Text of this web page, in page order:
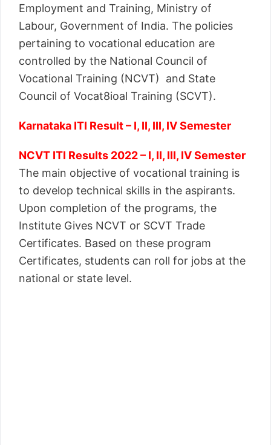
Employment and Training, Ministry of
Labour, Government of India. The policies
pertaining to vocational education are
controlled by the National Council of
Vocational Training (NCVT) and State
Council of Vocat8ioal Training (SCVT).
Karnataka ITI Result – I, II, III, IV Semester
NCVT ITI Results 2022 – I, II, III, IV Semester
The main objective of vocational training is
to develop technical skills in the aspirants.
Upon completion of the programs, the
Institute Gives NCVT or SCVT Trade
Certificates. Based on these program
Certificates, students can roll for jobs at the
national or state level.